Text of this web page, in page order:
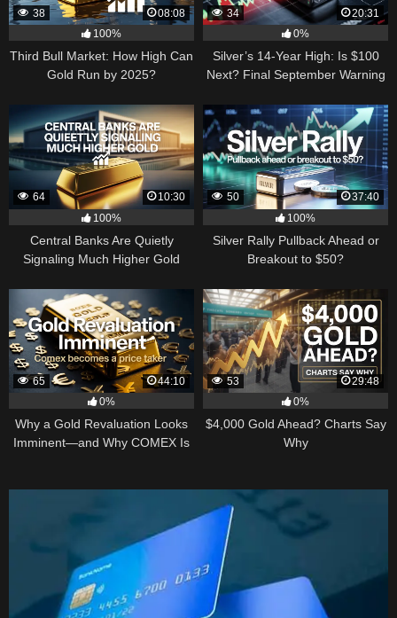
38
08:08
100%
Third Bull Market: How High Can
Gold Run by 2025?
34
20:31
0%
Silver’s 14-Year High: Is $100
Next? Final September Warning
64
10:30
100%
Central Banks Are Quietly
Signaling Much Higher Gold
50
37:40
100%
Silver Rally Pullback Ahead or
Breakout to $50?
65
44:10
0%
Why a Gold Revaluation Looks
Imminent—and Why COMEX Is
53
29:48
0%
$4,000 Gold Ahead? Charts Say
Why